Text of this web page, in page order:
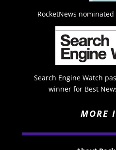
RocketNews nominated
Search Engine Watch
winner for Best
MORE